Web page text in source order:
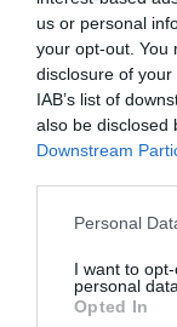
us or personal
your opt-out. You
disclosure of
IAB’s list of
also be disclosed
Downstream
Personal
I want to
personal data.
Opted In
Πετονιά Big
Πετονιά
ιδιότητες σε
δύναµη και
∆ιατίθεται σε
∆ιανοµή